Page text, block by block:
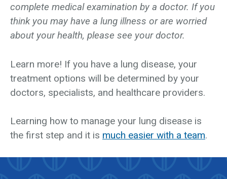
complete medical examination by a doctor. If you
think you may have a lung illness or are worried
about your health, please see your doctor.
Learn more! If you have a lung disease, your
treatment options will be determined by your
doctors, specialists, and healthcare providers.
Learning how to manage your lung disease is
the first step and it is much easier with a team.